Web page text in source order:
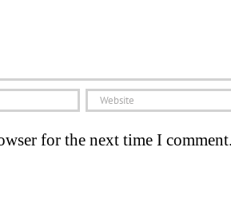
for the next time I comment.